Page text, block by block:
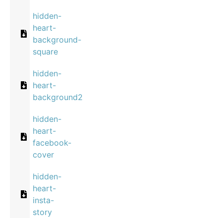
hidden-
heart-
background-
square
hidden-
heart-
background2
hidden-
heart-
facebook-
cover
hidden-
heart-
insta-
story